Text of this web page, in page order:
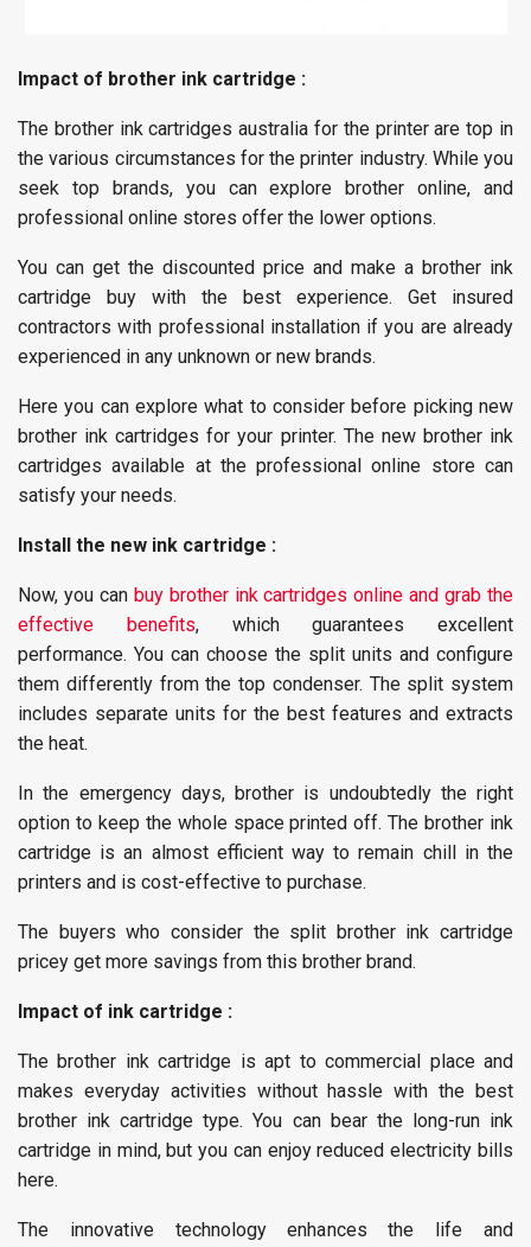
Impact of brother ink cartridge :
The brother ink cartridges australia for the printer are top in
the various circumstances for the printer industry. While you
seek top brands, you can explore brother online, and
professional online stores offer the lower options.
You can get the discounted price and make a brother ink
cartridge buy with the best experience. Get insured
contractors with professional installation if you are already
experienced in any unknown or new brands.
Here you can explore what to consider before picking new
brother ink cartridges for your printer. The new brother ink
cartridges available at the professional online store can
satisfy your needs.
Install the new ink cartridge :
Now, you can buy brother ink cartridges online and grab the
effective benefits, which guarantees excellent
performance. You can choose the split units and configure
them differently from the top condenser. The split system
includes separate units for the best features and extracts
the heat.
In the emergency days, brother is undoubtedly the right
option to keep the whole space printed off. The brother ink
cartridge is an almost efficient way to remain chill in the
printers and is cost-effective to purchase.
The buyers who consider the split brother ink cartridge
pricey get more savings from this brother brand.
Impact of ink cartridge :
The brother ink cartridge is apt to commercial place and
makes everyday activities without hassle with the best
brother ink cartridge type. You can bear the long-run ink
cartridge in mind, but you can enjoy reduced electricity bills
here.
The innovative technology enhances the life and